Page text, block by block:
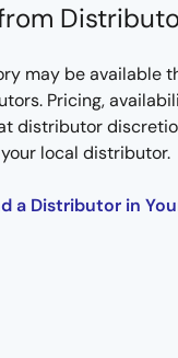
may be available
Pricing,
distributor
local distributor.
a Distributor in